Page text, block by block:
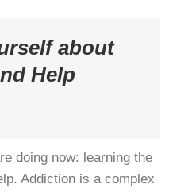
about
Help
doing now: learning the
Addiction is a complex